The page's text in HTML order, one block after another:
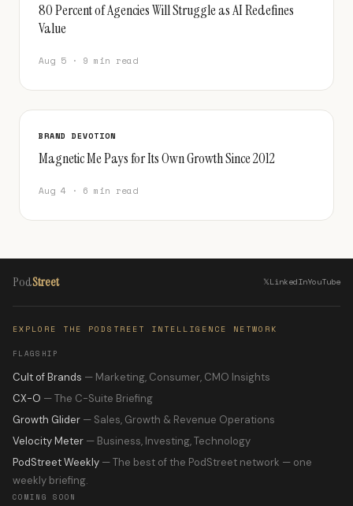
80 Percent of Agencies Will Struggle as AI Redefines
Value
Aug 5 · 9 min read
BRAND DEVOTION
Magnetic Me Pays for Its Own Growth Since 2012
Aug 4 · 6 min read
PodStreet 𝕏LinkedInYouTube
EXPLORE THE PODSTREET INTELLIGENCE NETWORK
FLAGSHIP
Cult of Brands — Marketing, Consumer, CMO Insights
CX-O — The C-Suite Briefing
Growth Glider — Sales, Growth & Revenue Operations
Velocity Meter — Business, Investing, Technology
PodStreet Weekly — The best of the PodStreet network — one
weekly briefing.
COMING SOON